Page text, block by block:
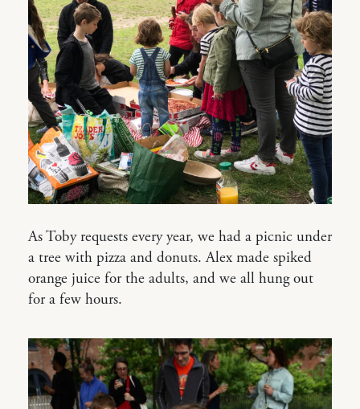
As Toby requests every year, we had a picnic under
a tree with pizza and donuts. Alex made spiked
orange juice for the adults, and we all hung out
for a few hours.